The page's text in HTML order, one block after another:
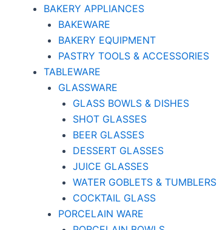
BAKERY APPLIANCES
BAKEWARE
BAKERY EQUIPMENT
PASTRY TOOLS & ACCESSORIES
TABLEWARE
GLASSWARE
GLASS BOWLS & DISHES
SHOT GLASSES
BEER GLASSES
DESSERT GLASSES
JUICE GLASSES
WATER GOBLETS & TUMBLERS
COCKTAIL GLASS
PORCELAIN WARE